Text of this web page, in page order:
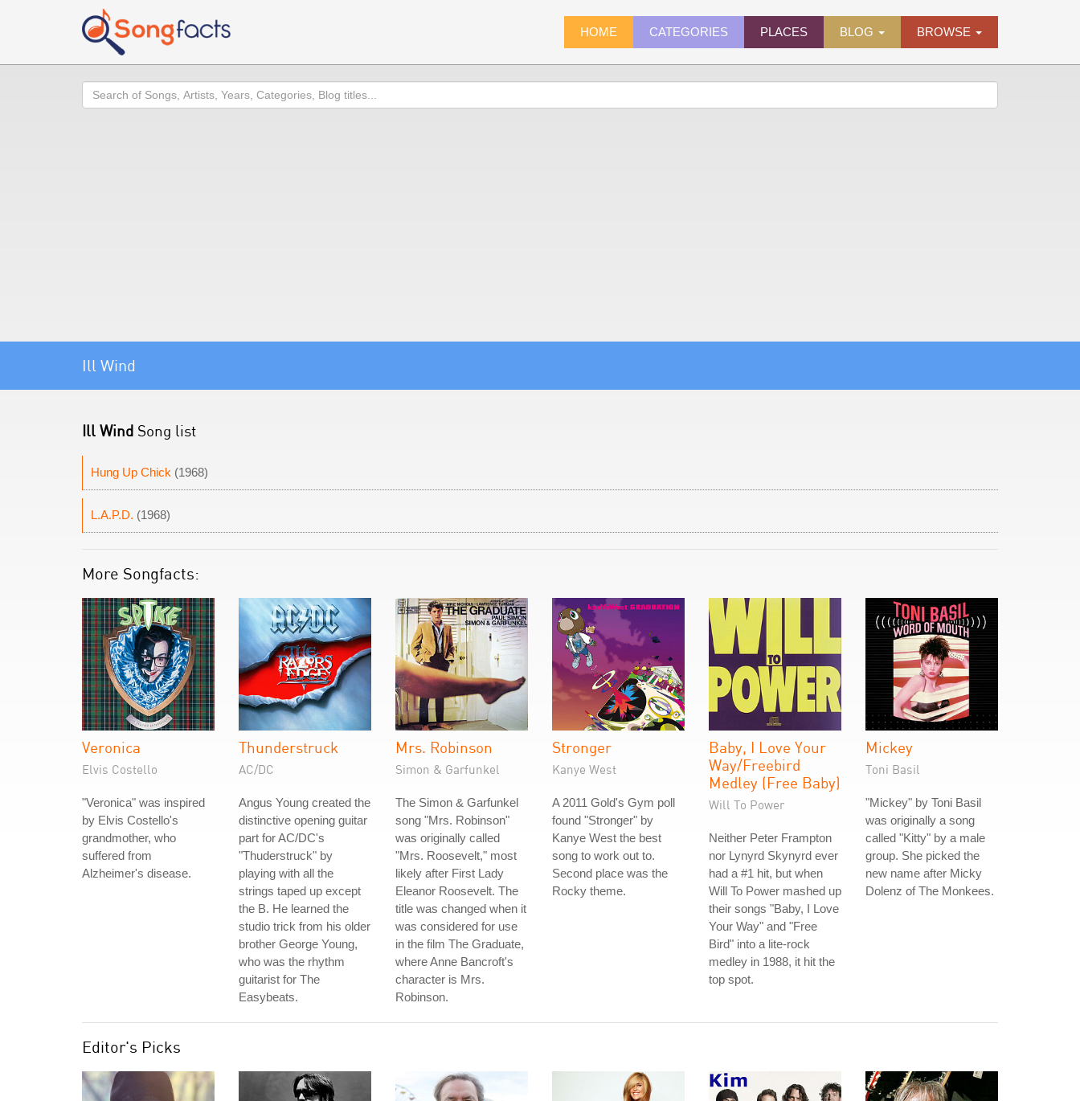
HOME CATEGORIES PLACES BLOG BROWSE
Search
Ill Wind
Ill Wind Song list
Hung Up Chick (1968)
L.A.P.D. (1968)
More Songfacts:
Veronica
Elvis Costello
"Veronica" was inspired
by Elvis Costello's
grandmother, who
suffered from
Alzheimer's disease.
Thunderstruck
AC/DC
Angus Young created the
distinctive opening guitar
part for AC/DC's
"Thuderstruck" by
playing with all the
strings taped up except
the B. He learned the
studio trick from his older
brother George Young,
who was the rhythm
guitarist for The
Easybeats.
Mrs. Robinson
Simon & Garfunkel
The Simon & Garfunkel
song "Mrs. Robinson"
was originally called
"Mrs. Roosevelt," most
likely after First Lady
Eleanor Roosevelt. The
title was changed when it
was considered for use
in the film The Graduate,
where Anne Bancroft's
character is Mrs.
Robinson.
Stronger
Kanye West
A 2011 Gold's Gym poll
found "Stronger" by
Kanye West the best
song to work out to.
Second place was the
Rocky theme.
Baby, I Love Your
Way/Freebird
Medley (Free Baby)
Will To Power
Neither Peter Frampton
nor Lynyrd Skynyrd ever
had a #1 hit, but when
Will To Power mashed up
their songs "Baby, I Love
Your Way" and "Free
Bird" into a lite-rock
medley in 1988, it hit the
top spot.
Mickey
Toni Basil
"Mickey" by Toni Basil
was originally a song
called "Kitty" by a male
group. She picked the
new name after Micky
Dolenz of The Monkees.
Editor's Picks